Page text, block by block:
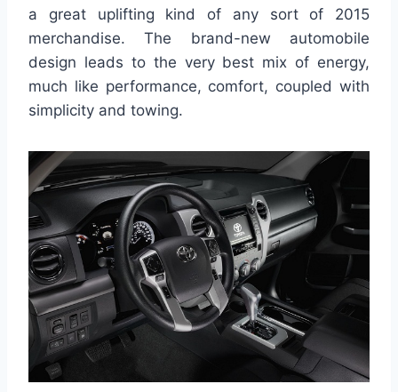
a great uplifting kind of any sort of 2015
merchandise. The brand-new automobile
design leads to the very best mix of energy,
much like performance, comfort, coupled with
simplicity and towing.